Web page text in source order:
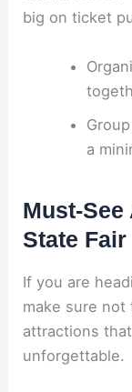
big on ticket
a
Must-
State Fair
If you are
make sure
attractions
unforgettable.